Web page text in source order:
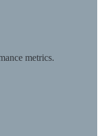
metrics.